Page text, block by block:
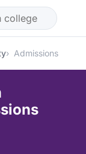
Admissions